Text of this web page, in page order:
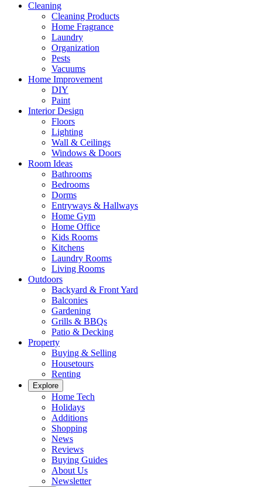
Cleaning
Cleaning Products
Home Fragrance
Laundry
Organization
Pests
Vacuums
Home Improvement
DIY
Paint
Interior Design
Floors
Lighting
Wall & Ceilings
Windows & Doors
Room Ideas
Bathrooms
Bedrooms
Dorms
Entryways & Hallways
Home Gym
Home Office
Kids Rooms
Kitchens
Laundry Rooms
Living Rooms
Outdoors
Backyard & Front Yard
Balconies
Gardening
Grills & BBQs
Patio & Decking
Property
Buying & Selling
Housetours
Renting
Explore
Home Tech
Holidays
Additions
Shopping
News
Reviews
Buying Guides
About Us
Newsletter